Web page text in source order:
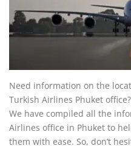
Need information on the
Turkish Airlines Phuket
We have compiled all the
Airlines office in Phuket to
them with ease. So, don’t